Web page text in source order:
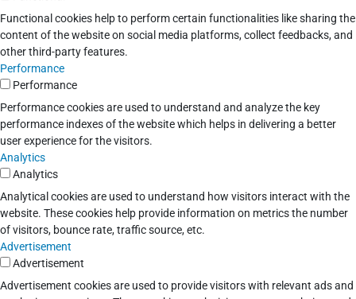
Functional cookies help to perform certain functionalities like sharing the
content of the website on social media platforms, collect feedbacks, and
other third-party features.
Performance
Performance
Performance cookies are used to understand and analyze the key
performance indexes of the website which helps in delivering a better
user experience for the visitors.
Analytics
Analytics
Analytical cookies are used to understand how visitors interact with the
website. These cookies help provide information on metrics the number
of visitors, bounce rate, traffic source, etc.
Advertisement
Advertisement
Advertisement cookies are used to provide visitors with relevant ads and